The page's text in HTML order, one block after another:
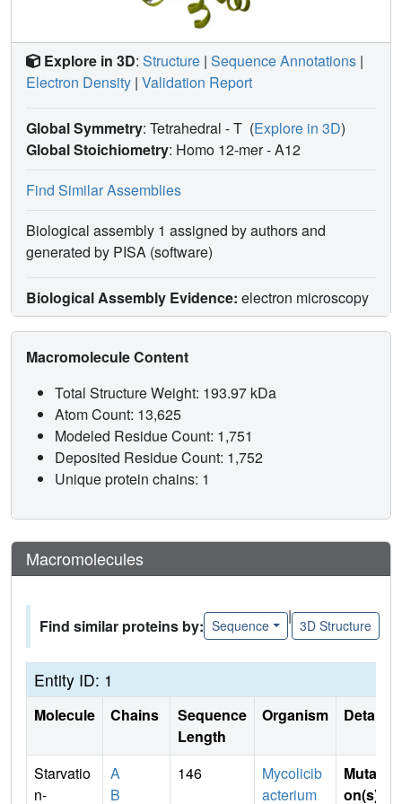
Explore in 3D: Structure | Sequence Annotations |
Electron Density | Validation Report
Global Symmetry: Tetrahedral - T (Explore in 3D)
Global Stoichiometry: Homo 12-mer -A12
Find Similar Assemblies
Biological assembly 1 assigned by authors and
generated by PISA (software)
Biological Assembly Evidence: electron microscopy
Macromolecule Content
Total Structure Weight: 193.97 kDa
Atom Count: 13,625
Modeled Residue Count: 1,751
Deposited Residue Count: 1,752
Unique protein chains: 1
Macromolecules
Find similar proteins by: Sequence
|
3D Structure
Entity ID: 1
Molecule Chains
Sequence
Length
Organism Details
Starvatio
n-
A
B
146
Mycolicib
acterium
Mutati
on(s)